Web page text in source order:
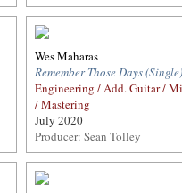
Wes Maharas
Remember Those Days (Single)
Engineering / Add. Guitar /
/ Mastering
July 2020
Producer: Sean Tolley